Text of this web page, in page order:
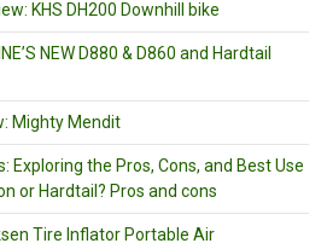
KHS DH200 Downhill bike
NEW D880 & D860 and Hardtail
Mighty Mendit
Exploring the Pros, Cons, and Best Use
or Hardtail? Pros and cons
Tire Inflator Portable Air